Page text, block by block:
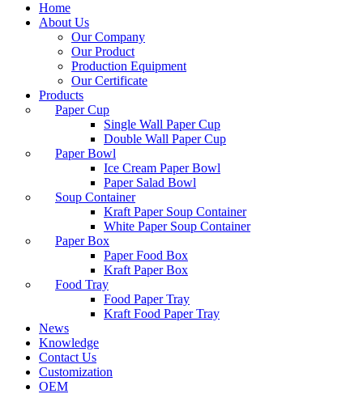
Home
About Us
Our Company
Our Product
Production Equipment
Our Certificate
Products
Paper Cup
Single Wall Paper Cup
Double Wall Paper Cup
Paper Bowl
Ice Cream Paper Bowl
Paper Salad Bowl
Soup Container
Kraft Paper Soup Container
White Paper Soup Container
Paper Box
Paper Food Box
Kraft Paper Box
Food Tray
Food Paper Tray
Kraft Food Paper Tray
News
Knowledge
Contact Us
Customization
OEM